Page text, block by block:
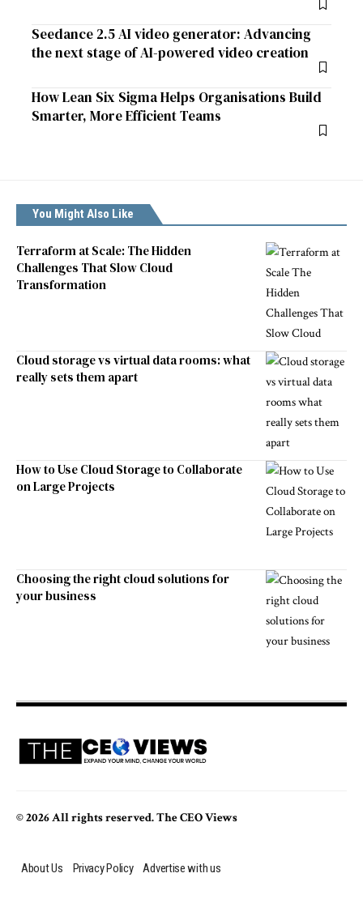
Seedance 2.5 AI video generator: Advancing
the next stage of AI-powered video creation
How Lean Six Sigma Helps Organisations Build
Smarter, More Efficient Teams
You Might Also Like
Terraform at Scale: The Hidden
Challenges That Slow Cloud
Transformation
Cloud storage vs virtual data rooms: what
really sets them apart
How to Use Cloud Storage to Collaborate
on Large Projects
Choosing the right cloud solutions for
your business
© 2026 All rights reserved. The CEO Views
About Us Privacy Policy Advertise with us